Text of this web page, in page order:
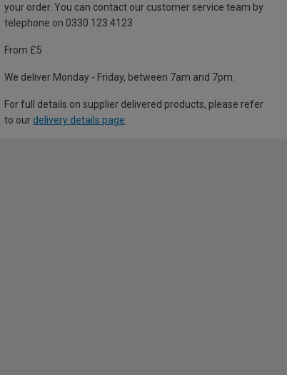
your order. You can contact our customer service team by
telephone on 0330 123 4123
From £5
We deliver Monday - Friday, between 7am and 7pm.
For full details on supplier delivered products, please refer
to our delivery details page